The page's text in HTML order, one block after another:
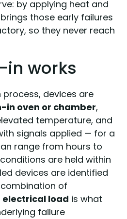
by applying heat and
those early failures
so they never reach
in works
devices are
in oven or chamber,
temperature, and
signals applied — for a
range from hours to
are held within
devices are identified
of
load is what
failure